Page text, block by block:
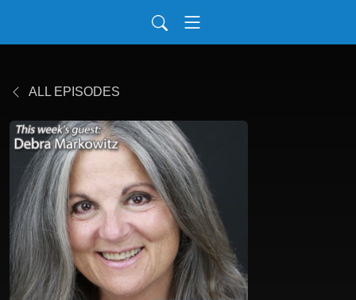
ALL EPISODES